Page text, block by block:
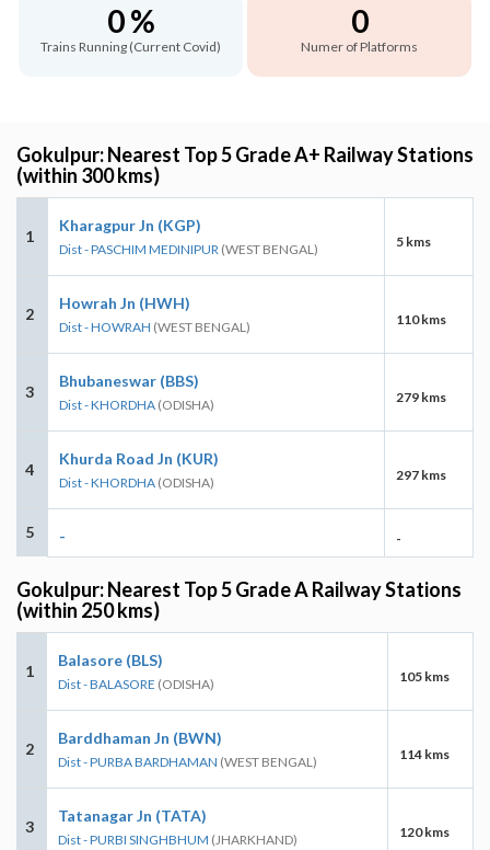
0 %
Trains Running (Current Covid)
0
Numer of Platforms
Gokulpur: Nearest Top 5 Grade A+ Railway Stations
(within 300 kms)
1
Kharagpur Jn (KGP)
Dist - PASCHIM MEDINIPUR (WEST BENGAL) 5 kms
2
Howrah Jn (HWH)
Dist - HOWRAH (WEST BENGAL) 110 kms
3
Bhubaneswar (BBS)
Dist - KHORDHA (ODISHA) 279 kms
4
Khurda Road Jn (KUR)
Dist - KHORDHA (ODISHA) 297 kms
5 - -
Gokulpur: Nearest Top 5 Grade A Railway Stations
(within 250 kms)
1
Balasore (BLS)
Dist - BALASORE (ODISHA) 105 kms
2
Barddhaman Jn (BWN)
Dist - PURBA BARDHAMAN (WEST BENGAL) 114 kms
3
Tatanagar Jn (TATA)
Dist - PURBI SINGHBHUM (JHARKHAND) 120 kms